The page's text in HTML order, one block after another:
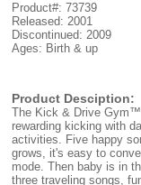
Product#: 73739
Released: 2001
Discontinued: 2009
Ages: Birth & up
Product Desciption:
The Kick & Drive
rewarding kicking with
activities. Five happy
grows, it's easy to
mode. Then baby is in
three traveling songs,